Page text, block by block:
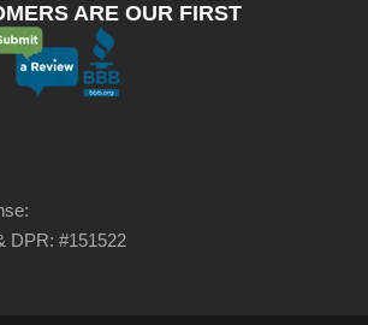
ARE OUR FIRST
DPR: #151522